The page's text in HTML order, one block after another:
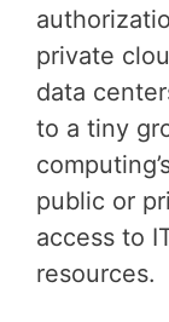
private
data
to a tiny
public or
access to
resources.